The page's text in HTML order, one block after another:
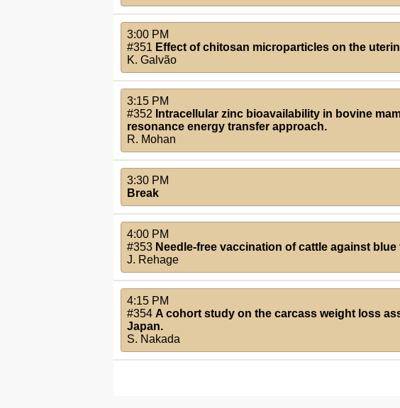
3:00 PM
#351 Effect of chitosan microparticles on the
K. Galvão
3:15 PM
#352 Intracellular zinc bioavailability in bovine
resonance energy transfer approach.
R. Mohan
3:30 PM
Break
4:00 PM
#353 Needle-free vaccination of cattle against
J. Rehage
4:15 PM
#354 A cohort study on the carcass weight loss
Japan.
S. Nakada